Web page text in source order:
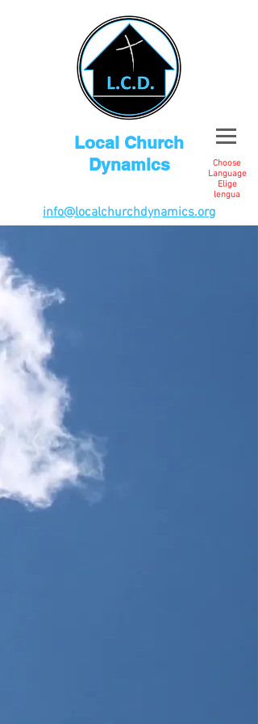
Local Church
Dynamics
Choose
Language
Elige
lengua
info@localchurchdynamics.org